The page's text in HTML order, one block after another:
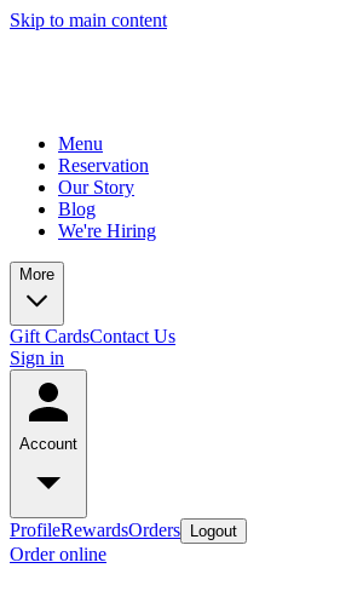
Skip to main content
Menu
Reservation
Our Story
Blog
We're Hiring
More
Gift CardsContact Us
Sign in
Account
ProfileRewardsOrders Logout
Order online